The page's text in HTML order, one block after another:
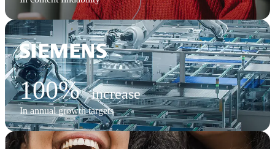
100% increase
In annual growth targets